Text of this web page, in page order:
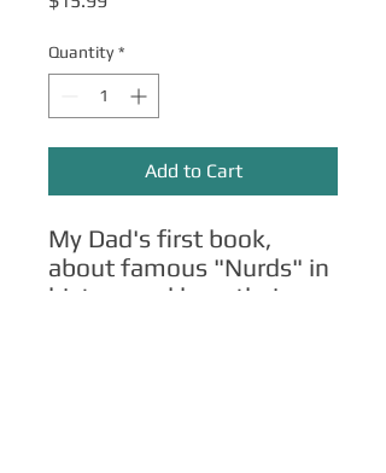
Quantity *
Add to Cart
My Dad's first book,
about famous "Nurds" in
history and how their